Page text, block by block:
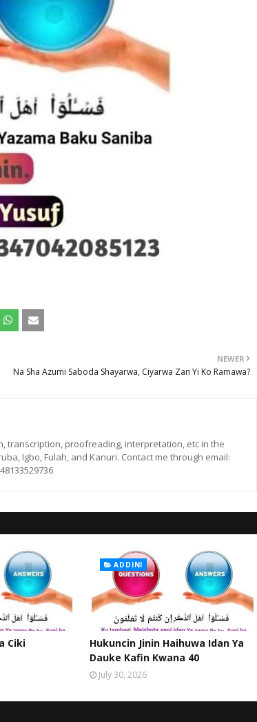
NEWER
Na Sha Azumi Saboda Shayarwa, Ciyarwa Zan Yi Ko Ramawa?
transcription, proofreading, interpretation, etc in the
Igbo, Fulah, and Kanuri. Contact me through email:
Ciki
ADDINI
Hukuncin Jinin Haihuwa Idan Ya
Dauke Kafin Kwana 40
July 30, 2026